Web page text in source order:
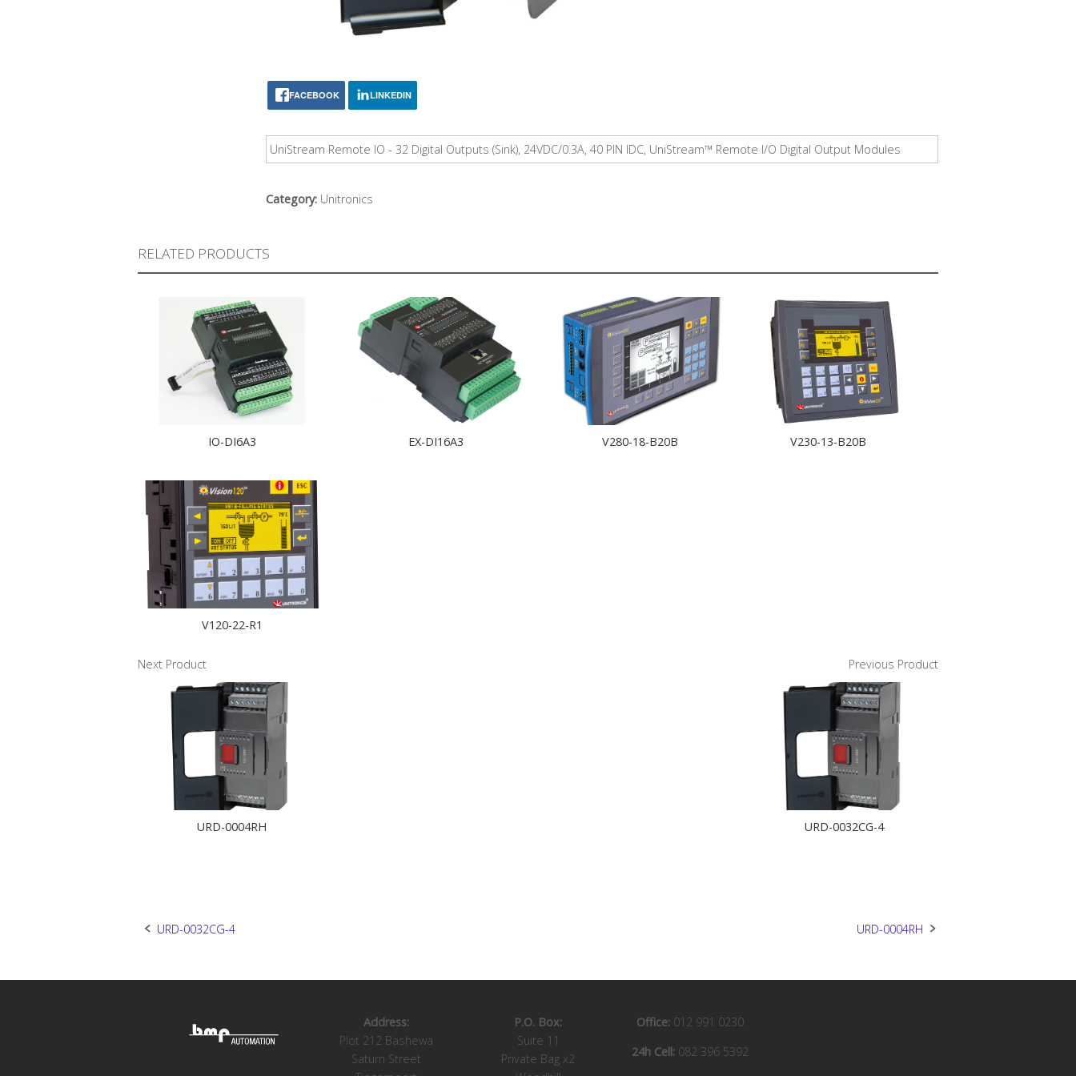
FACEBOOK LINKEDIN
UniStream Remote IO - 32 Digital Outputs (Sink), 24VDC/0.3A, 40 PIN IDC, UniStream™ Remote I/O Digital Output Modules
Category: Unitronics
RELATED PRODUCTS
IO-DI6A3 EX-DI16A3 V280-18-B20B V230-13-B20B
V120-22-R1
Next Product
URD-0004RH
Previous Product
URD-0032CG-4
Post
URD-0032CG-4 URD-0004RH
Address:
Plot 212 Bashewa
Saturn Street
P.O. Box:
Suite 11
Private Bag x2
Office: 012 991 0230
24h Cell: 082 396 5392